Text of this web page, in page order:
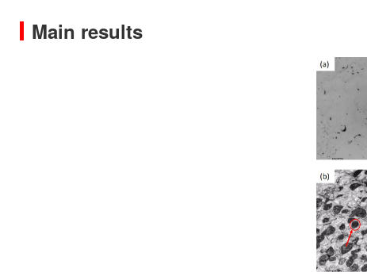
Main results